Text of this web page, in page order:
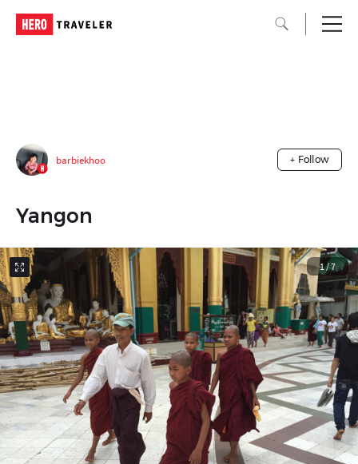
barbiekhoo + Follow
Yangon
1/7